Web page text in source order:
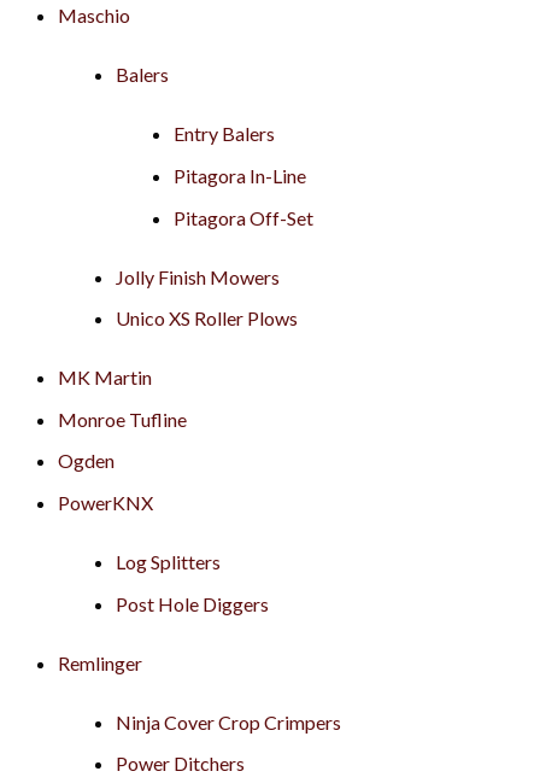
Maschio
Balers
Entry Balers
Pitagora In-Line
Pitagora Off-Set
Jolly Finish Mowers
Unico XS Roller Plows
MK Martin
Monroe Tufline
Ogden
PowerKNX
Log Splitters
Post Hole Diggers
Remlinger
Ninja Cover Crop Crimpers
Power Ditchers